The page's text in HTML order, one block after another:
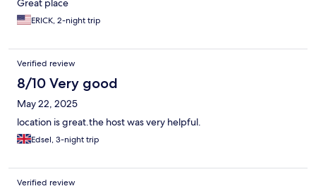
Great place
ERICK, 2-night trip
Verified review
8/10 Very good
May 22, 2025
location is great.the host was very helpful.
Edsel, 3-night trip
Verified review